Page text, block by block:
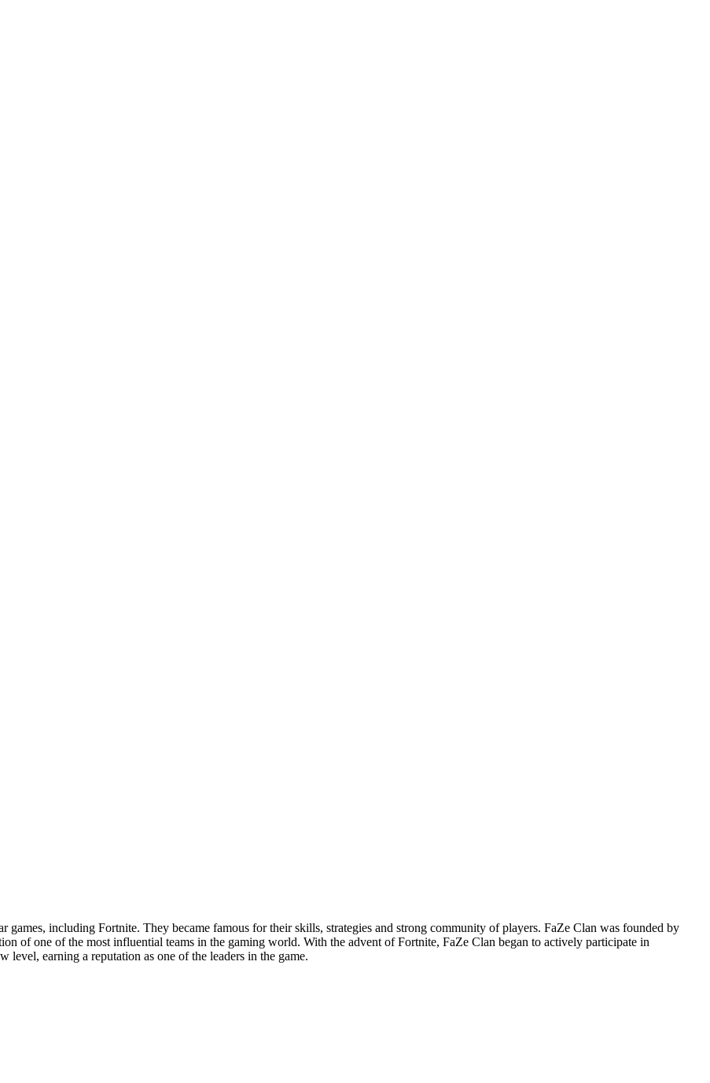
games, including Fortnite. They became famous for their skills, strategies and strong community of players. FaZe Clan was founded by
of one of the most influential teams in the gaming world. With the advent of Fortnite, FaZe Clan began to actively participate in
level, earning a reputation as one of the leaders in the game.